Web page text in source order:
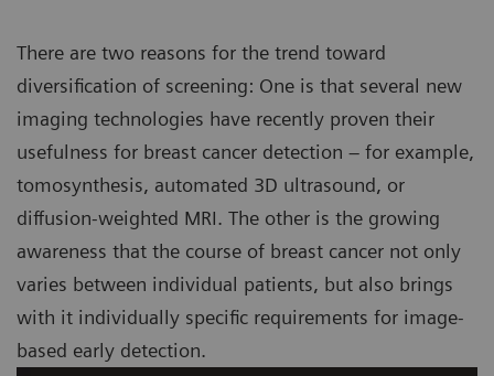
There are two reasons for the trend toward
diversification of screening: One is that several new
imaging technologies have recently proven their
usefulness for breast cancer detection – for example,
tomosynthesis, automated 3D ultrasound, or
diffusion-weighted MRI. The other is the growing
awareness that the course of breast cancer not only
varies between individual patients, but also brings
with it individually specific requirements for image-
based early detection.